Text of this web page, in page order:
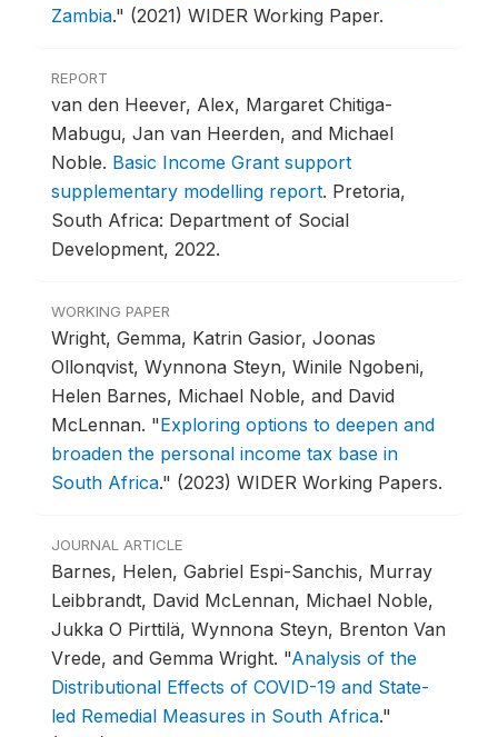
Zambia." (2021) WIDER Working Paper.
REPORT
van den Heever, Alex, Margaret Chitiga-
Mabugu, Jan van Heerden, and Michael
Noble. Basic Income Grant support
supplementary modelling report. Pretoria,
South Africa: Department of Social
Development, 2022.
WORKING PAPER
Wright, Gemma, Katrin Gasior, Joonas
Ollonqvist, Wynnona Steyn, Winile Ngobeni,
Helen Barnes, Michael Noble, and David
McLennan. "Exploring options to deepen and
broaden the personal income tax base in
South Africa." (2023) WIDER Working Papers.
JOURNAL ARTICLE
Barnes, Helen, Gabriel Espi-Sanchis, Murray
Leibbrandt, David McLennan, Michael Noble,
Jukka O Pirttilä, Wynnona Steyn, Brenton Van
Vrede, and Gemma Wright. "Analysis of the
Distributional Effects of COVID-19 and State-
led Remedial Measures in South Africa."